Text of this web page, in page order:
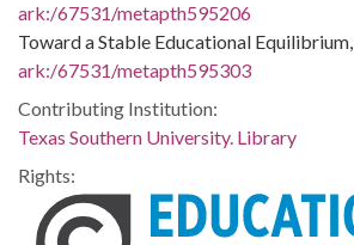
ark:/67531/metapth595206
Toward a Stable Educational Equilibrium,
ark:/67531/metapth595303
Contributing Institution:
Texas Southern University. Library
Rights: